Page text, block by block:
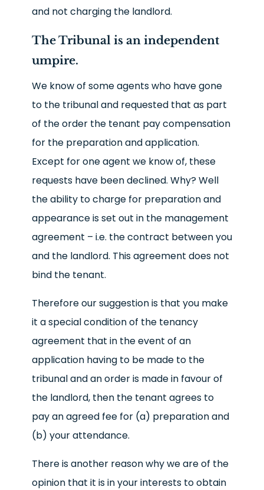
and not charging the landlord.
The Tribunal is an independent
umpire.
We know of some agents who have gone
to the tribunal and requested that as part
of the order the tenant pay compensation
for the preparation and application.
Except for one agent we know of, these
requests have been declined. Why? Well
the ability to charge for preparation and
appearance is set out in the management
agreement – i.e. the contract between you
and the landlord. This agreement does not
bind the tenant.
Therefore our suggestion is that you make
it a special condition of the tenancy
agreement that in the event of an
application having to be made to the
tribunal and an order is made in favour of
the landlord, then the tenant agrees to
pay an agreed fee for (a) preparation and
(b) your attendance.
There is another reason why we are of the
opinion that it is in your interests to obtain